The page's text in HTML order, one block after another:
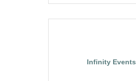
Infinity Events